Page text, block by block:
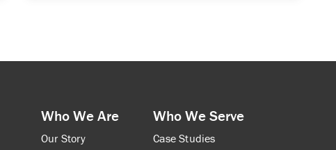
Who We Are
Our Story
Who We Serve
Case Studies